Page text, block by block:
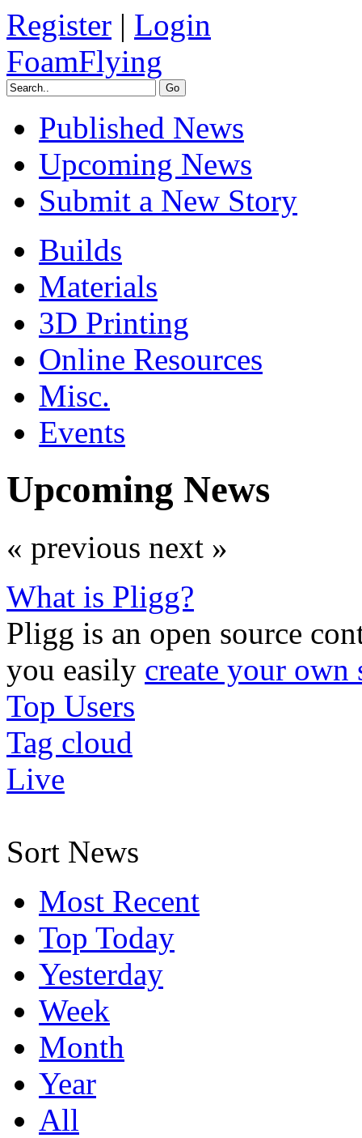
Register | Login
FoamFlying
Published News
Upcoming News
Submit a New Story
Builds
Materials
3D Printing
Online Resources
Misc.
Events
Upcoming News
« previous next »
What is Pligg?
Pligg is an open source
you easily create your
Top Users
Tag cloud
Live
Sort News
Most Recent
Top Today
Yesterday
Week
Month
Year
All